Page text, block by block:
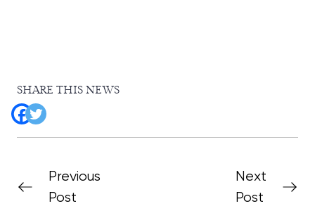
SHARE THIS NEWS
Previous
Post
Next
Post